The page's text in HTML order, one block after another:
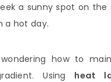
a sunny spot on the
a hot day.
how to
Using heat